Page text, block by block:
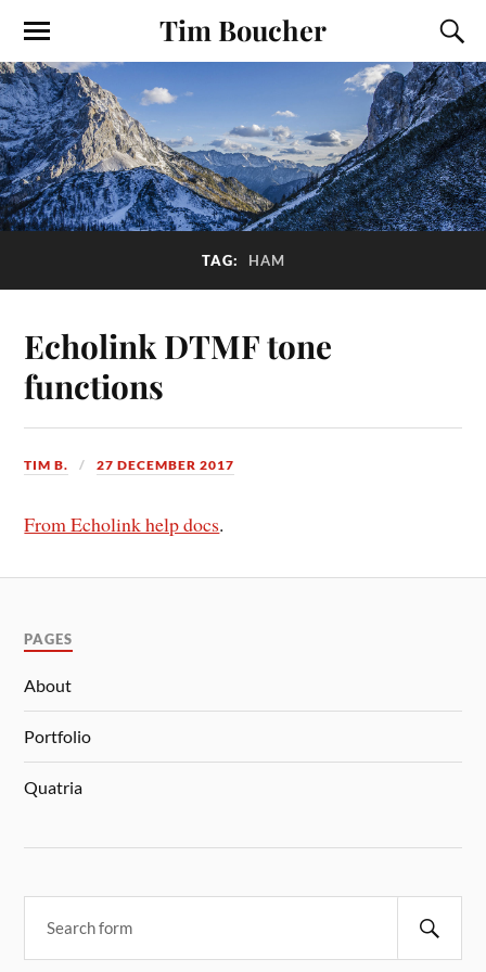
Tim Boucher
TAG: HAM
Echolink DTMF tone
functions
TIM B. 27 DECEMBER 2017
From Echolink help docs.
PAGES
About
Portfolio
Quatria